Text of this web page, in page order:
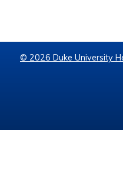
© 2026 Duke University